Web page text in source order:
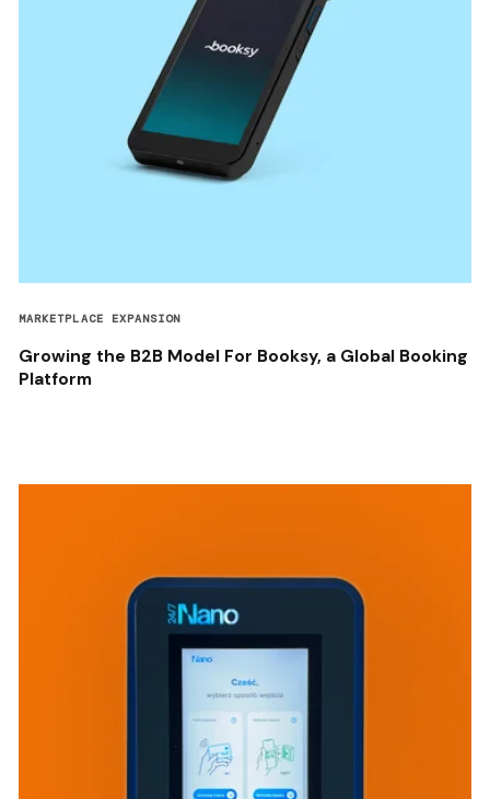
MARKETPLACE EXPANSION
Growing the B2B Model For Booksy, a Global Booking
Platform